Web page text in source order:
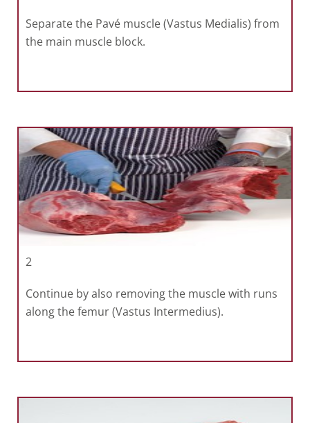
Separate the Pavé muscle (Vastus Medialis) from
the main muscle block.
2
Continue by also removing the muscle with runs
along the femur (Vastus Intermedius).